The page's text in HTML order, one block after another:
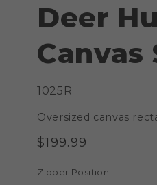
Deer
Canvas
SKU:
1025R
Oversized canvas
Regular
$199.99
Zipper Position